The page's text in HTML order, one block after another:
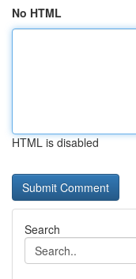
No HTML
HTML is disabled
Search